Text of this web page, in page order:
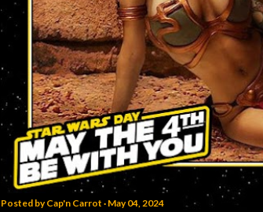
Posted byCap'n Carrot May 04, 2024